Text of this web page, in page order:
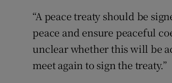
“A peace treaty should be
peace and ensure peaceful
unclear whether this will be
meet again to sign the treaty.”